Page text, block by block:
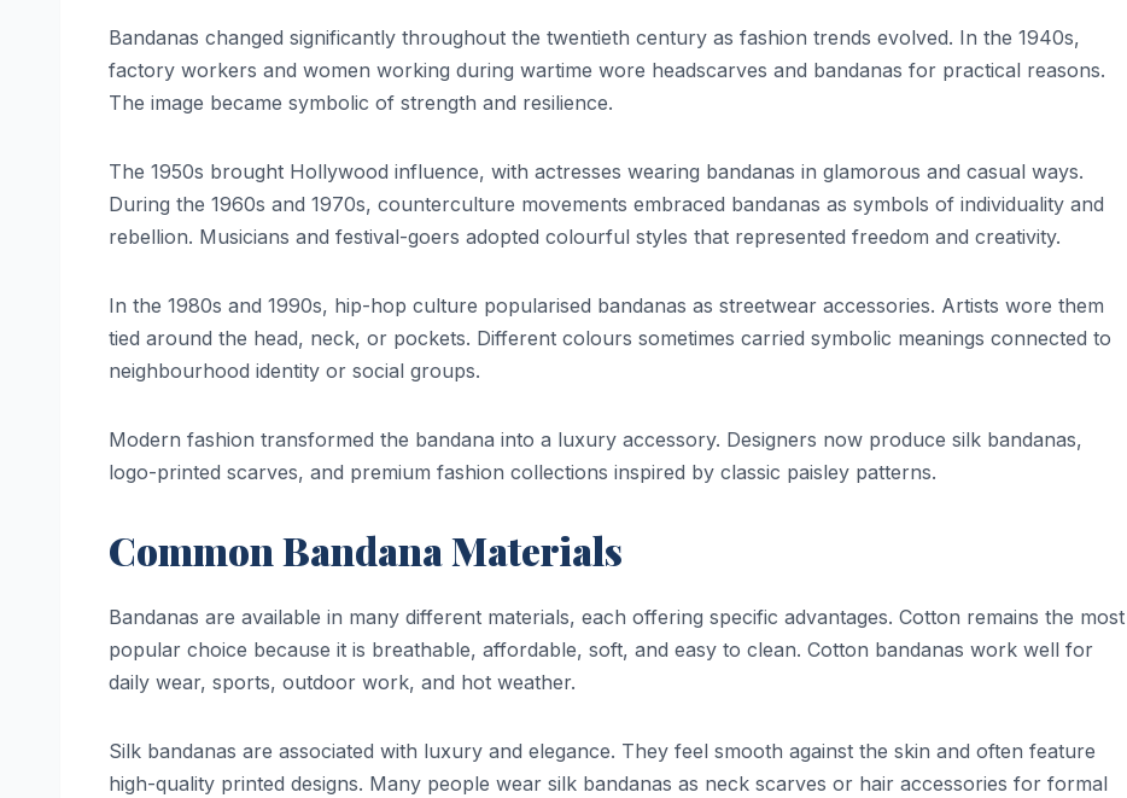
Bandanas changed significantly throughout the twentieth century as fashion trends evolved. In the 1940s,
factory workers and women working during wartime wore headscarves and bandanas for practical reasons.
The image became symbolic of strength and resilience.
The 1950s brought Hollywood influence, with actresses wearing bandanas in glamorous and casual ways.
During the 1960s and 1970s, counterculture movements embraced bandanas as symbols of individuality and
rebellion. Musicians and festival-goers adopted colourful styles that represented freedom and creativity.
In the 1980s and 1990s, hip-hop culture popularised bandanas as streetwear accessories. Artists wore them
tied around the head, neck, or pockets. Different colours sometimes carried symbolic meanings connected to
neighbourhood identity or social groups.
Modern fashion transformed the bandana into a luxury accessory. Designers now produce silk bandanas,
logo-printed scarves, and premium fashion collections inspired by classic paisley patterns.
Common Bandana Materials
Bandanas are available in many different materials, each offering specific advantages. Cotton remains the most
popular choice because it is breathable, affordable, soft, and easy to clean. Cotton bandanas work well for
daily wear, sports, outdoor work, and hot weather.
Silk bandanas are associated with luxury and elegance. They feel smooth against the skin and often feature
high-quality printed designs. Many people wear silk bandanas as neck scarves or hair accessories for formal